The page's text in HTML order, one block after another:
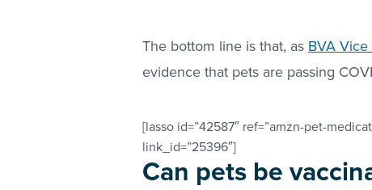
The bottom line is that, as BVA
evidence that pets are passing
[lasso id=”42587″ ref=”amzn-pet-
link_id=”25396″]
Can pets be